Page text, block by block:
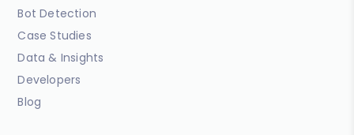
Bot Detection
Case Studies
Data & Insights
Developers
Blog